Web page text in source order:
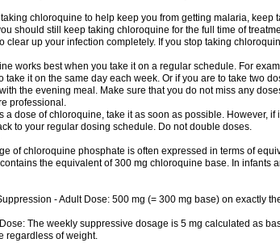
taking chloroquine to help keep you from getting malaria, keep
should still keep taking chloroquine for the full time of
clear up your infection completely. If you stop taking
works best when you take it on a regular schedule. For
take it on the same day each week. Or if you are to take two
the evening meal. Make sure that you do not miss any
professional.
a dose of chloroquine, take it as soon as possible. However,
to your regular dosing schedule. Do not double doses.
of chloroquine phosphate is often expressed in terms of
the equivalent of 300 mg chloroquine base. In infants
- Adult Dose: 500 mg (= 300 mg base) on exactly
The weekly suppressive dosage is 5 mg calculated as
regardless of weight.